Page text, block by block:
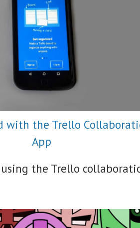
with the Trello
App
using the Trello